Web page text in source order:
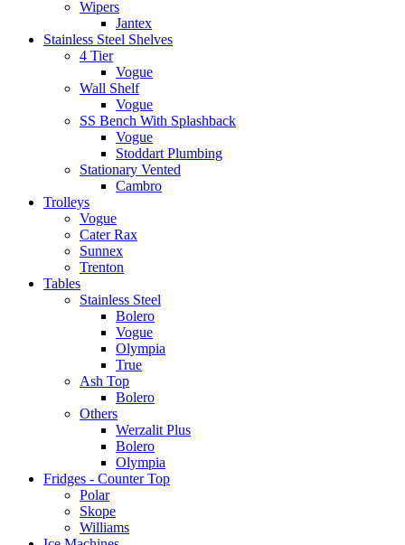
Wipers
Jantex
Stainless Steel Shelves
4 Tier
Vogue
Wall Shelf
Vogue
SS Bench With Splashback
Vogue
Stoddart Plumbing
Stationary Vented
Cambro
Trolleys
Vogue
Cater Rax
Sunnex
Trenton
Tables
Stainless Steel
Bolero
Vogue
Olympia
True
Ash Top
Bolero
Others
Werzalit Plus
Bolero
Olympia
Fridges - Counter Top
Polar
Skope
Williams